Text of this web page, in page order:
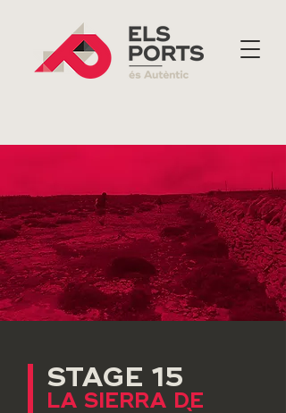
STAGE 15
LA SIERRA DE